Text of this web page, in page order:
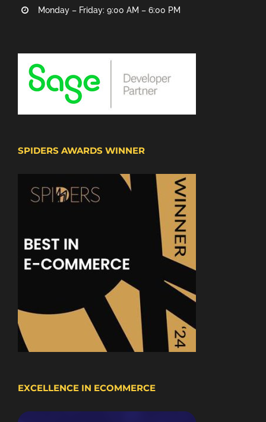
Monday – Friday: 9:00 AM – 6:00 PM
SPIDERS AWARDS WINNER
EXCELLENCE IN ECOMMERCE